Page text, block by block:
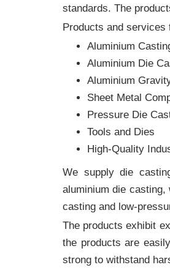
standards. The
Products and services
Aluminium
Aluminium Die
Aluminium
Sheet Metal
Pressure Die
Tools and Dies
High-Quality
We supply die
aluminium die
casting and low-
The products exhibit
the products are
strong to withstand